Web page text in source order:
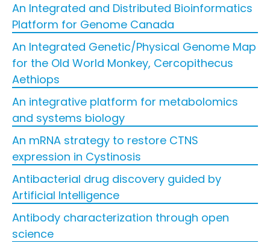
An Integrated and Distributed Bioinformatics
Platform for Genome Canada
An Integrated Genetic/Physical Genome Map
for the Old World Monkey, Cercopithecus
Aethiops
An integrative platform for metabolomics
and systems biology
An mRNA strategy to restore CTNS
expression in Cystinosis
Antibacterial drug discovery guided by
Artificial Intelligence
Antibody characterization through open
science